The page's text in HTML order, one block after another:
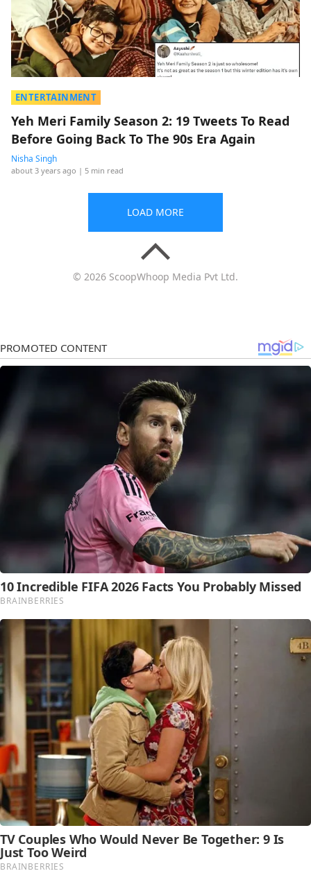
ENTERTAINMENT
Yeh Meri Family Season 2: 19 Tweets To Read
Before Going Back To The 90s Era Again
Nisha Singh
about 3 years ago | 5 min read
LOAD MORE
© 2026 ScoopWhoop Media Pvt Ltd.